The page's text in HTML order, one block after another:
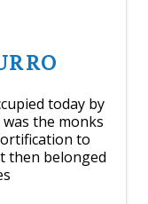
today by
the monks
to
then belonged